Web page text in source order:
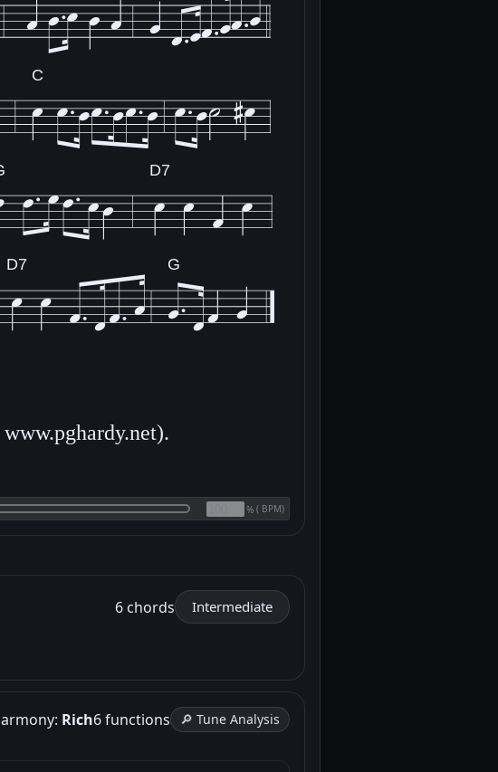
C
D7
D7 G
% ( BPM)
6 chords Intermediate
Rich6 functions
🔎 Tune Analysis